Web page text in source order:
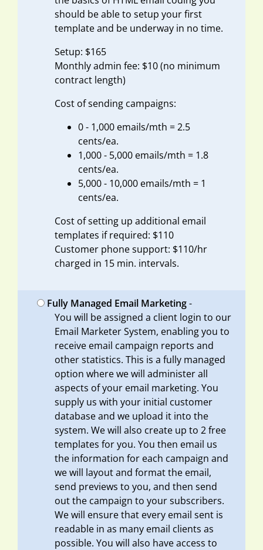
should be able to setup your first
template and be underway in no time.
Setup: $165
Monthly admin fee: $10 (no minimum
contract length)
Cost of sending campaigns:
0 - 1,000 emails/mth = 2.5
cents/ea.
1,000 - 5,000 emails/mth = 1.8
cents/ea.
5,000 - 10,000 emails/mth = 1
cents/ea.
Cost of setting up additional email
templates if required: $110
Customer phone support: $110/hr
charged in 15 min. intervals.
Fully Managed Email Marketing-
You will be assigned a client login to our
Email Marketer System, enabling you to
receive email campaign reports and
other statistics. This is a fully managed
option where we will administer all
aspects of your email marketing. You
supply us with your initial customer
database and we upload it into the
system. We will also create up to 2 free
templates for you. You then email us
the information for each campaign and
we will layout and format the email,
send previews to you, and then send
out the campaign to your subscribers.
We will ensure that every email sent is
readable in as many email clients as
possible. You will also have access to